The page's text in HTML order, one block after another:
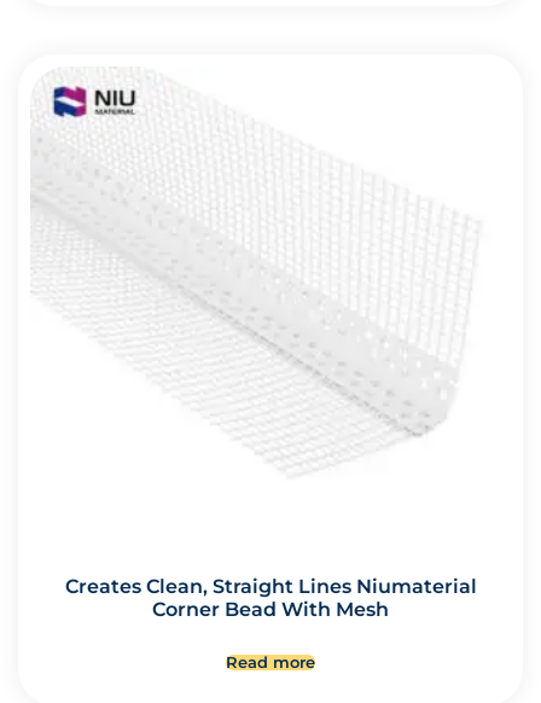
Creates Clean, Straight Lines Niumaterial
Corner Bead With Mesh
Read more